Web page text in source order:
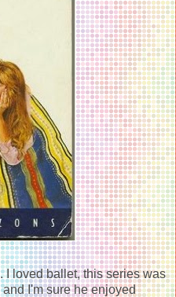
I loved ballet, this series was
I'm sure he enjoyed